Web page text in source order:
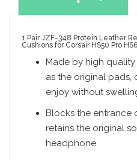
1 Pair JZF-348 Protein Leather
Cushions for Corsair HS50 Pro
Made by high
as the original pads,
enjoy without
Blocks the entrance
retains the original
headphone